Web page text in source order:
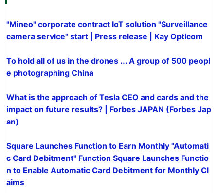
"Mineo" corporate contract IoT solution "Surveillance
camera service" start | Press release | Kay Opticom
To hold all of us in the drones ... A group of 500 peopl
e photographing China
What is the approach of Tesla CEO and cards and the
impact on future results? | Forbes JAPAN (Forbes Jap
an)
Square Launches Function to Earn Monthly "Automati
c Card Debitment" Function Square Launches Functio
n to Enable Automatic Card Debitment for Monthly Cl
aims